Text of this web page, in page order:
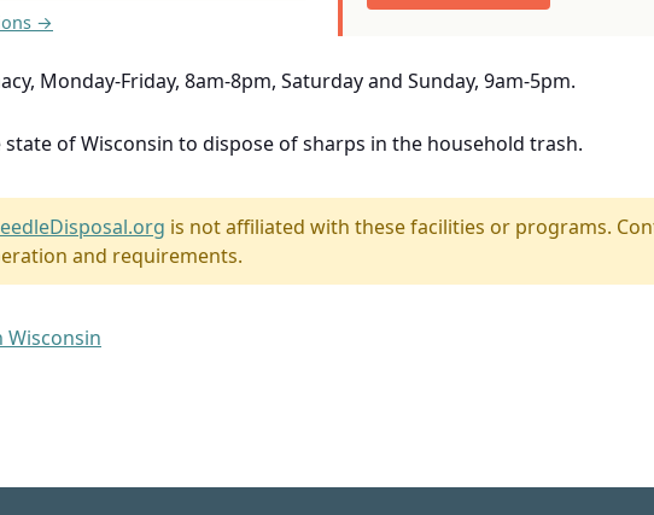
→
Monday-Friday, 8am-8pm, Saturday and Sunday, 9am-5pm.
state of Wisconsin to dispose of sharps in the household trash.
is not affiliated with these facilities or programs.
and requirements.